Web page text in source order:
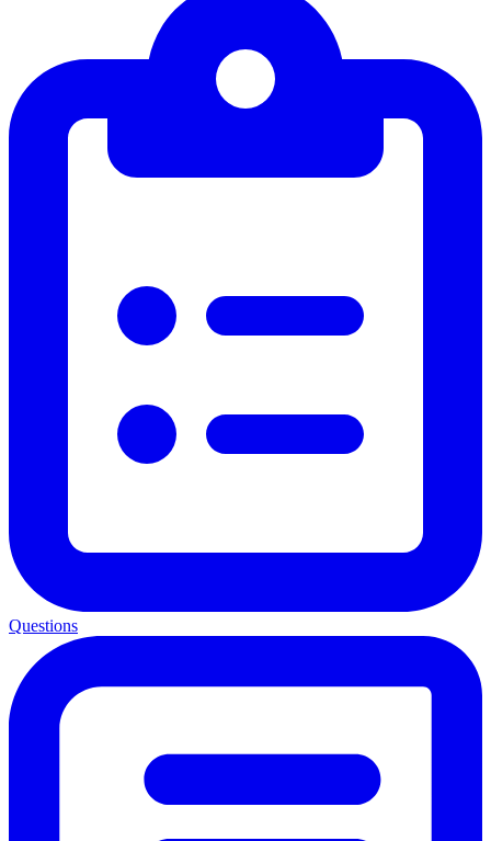
Questions